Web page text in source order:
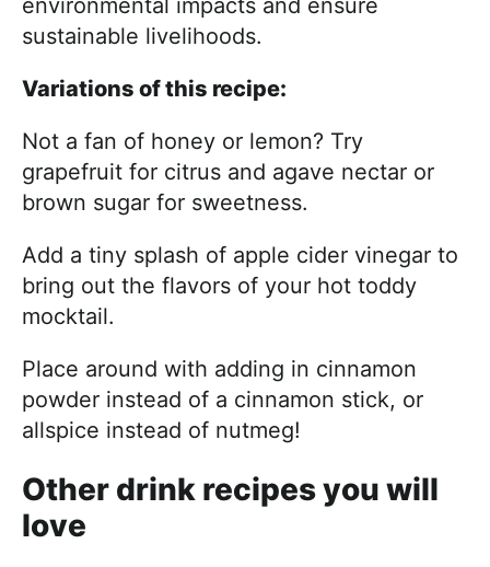
environmental impacts and ensure
sustainable livelihoods.
Variations of this recipe:
Not a fan of honey or lemon? Try
grapefruit for citrus and agave nectar or
brown sugar for sweetness.
Add a tiny splash of apple cider vinegar to
bring out the flavors of your hot toddy
mocktail.
Place around with adding in cinnamon
powder instead of a cinnamon stick, or
allspice instead of nutmeg!
Other drink recipes you will
love